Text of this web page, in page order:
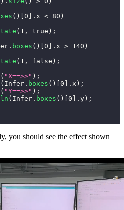
( ) 0 . x < 80 )
( 1 , true ) ;
. boxes ( ) 0 . x > 140 )
( 1 , false ) ;
( "X==>>" ) ;
( Infer . boxes ( ) 0 . x ) ;
( "Y==>>" ) ;
( Infer . boxes ( ) 0 . y ) ;
you should see the effect shown